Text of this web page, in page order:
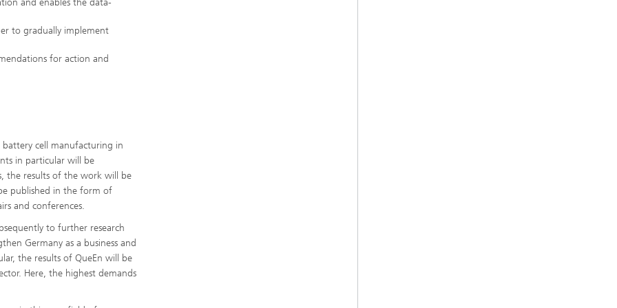
and enables the data-
to gradually implement
for action and
cell manufacturing in
in particular will be
the results of the work will be
published in the form of
and conferences.
to further research
Germany as a business and
the results of QueEn will be
Here, the highest demands